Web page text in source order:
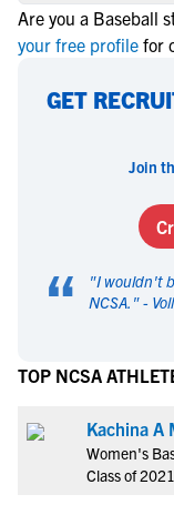
Are you a Baseball
your free profile for
GET
Join
“ "I wouldn't
NCSA. " -
TOP NCSA
Kachina A
Women's
Class of 2021